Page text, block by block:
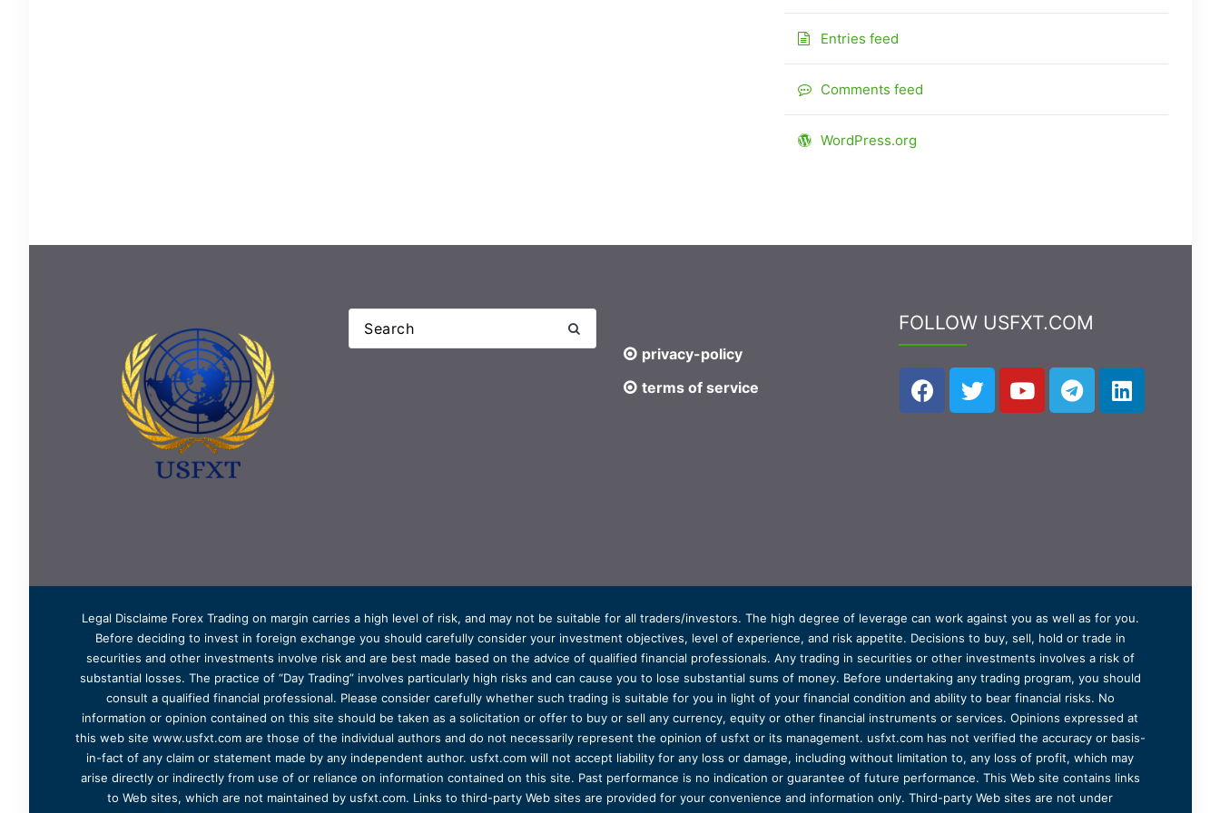
Entries feed
Comments feed
WordPress.org
privacy-policy
terms of service
FOLLOW USFXT.COM
Legal Disclaime Forex Trading on margin carries a high level of risk, and may not be suitable for all traders/investors. The high degree of leverage can work against you as well as for you.
Before deciding to invest in foreign exchange you should carefully consider your investment objectives, level of experience, and risk appetite. Decisions to buy, sell, hold or trade in
securities and other investments involve risk and are best made based on the advice of qualified financial professionals. Any trading in securities or other investments involves a risk of
substantial losses. The practice of “Day Trading” involves particularly high risks and can cause you to lose substantial sums of money. Before undertaking any trading program, you should
consult a qualified financial professional. Please consider carefully whether such trading is suitable for you in light of your financial condition and ability to bear financial risks. No
information or opinion contained on this site should be taken as a solicitation or offer to buy or sell any currency, equity or other financial instruments or services. Opinions expressed at
this web site www.usfxt.com are those of the individual authors and do not necessarily represent the opinion of usfxt or its management. usfxt.com has not verified the accuracy or basis-
in-fact of any claim or statement made by any independent author. usfxt.com will not accept liability for any loss or damage, including without limitation to, any loss of profit, which may
arise directly or indirectly from use of or reliance on information contained on this site. Past performance is no indication or guarantee of future performance. This Web site contains links
to Web sites, which are not maintained by usfxt.com. Links to third-party Web sites are provided for your convenience and information only. Third-party Web sites are not under